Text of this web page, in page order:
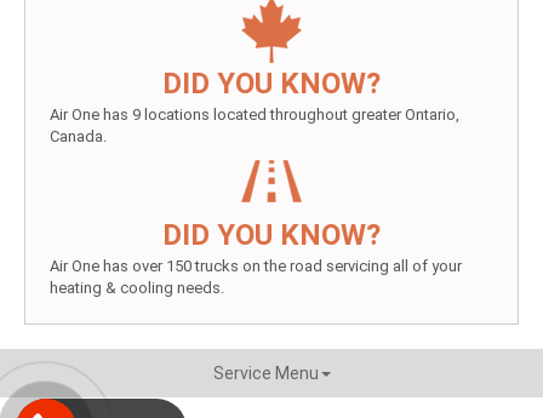
DID YOU KNOW?
Air One has 9 locations located throughout greater Ontario,
Canada.
DID YOU KNOW?
Air One has over 150 trucks on the road servicing all of your
heating & cooling needs.
Service Menu